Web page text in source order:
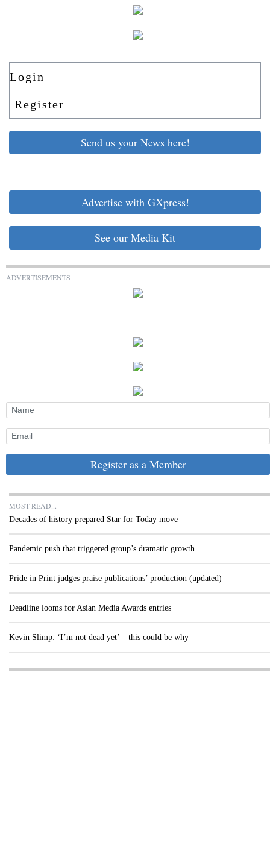
Login
Register
Send us your News here!
Advertise with GXpress!
See our Media Kit
ADVERTISEMENTS
Register as a Member
MOST READ...
Decades of history prepared Star for Today move
Pandemic push that triggered group’s dramatic growth
Pride in Print judges praise publications’ production (updated)
Deadline looms for Asian Media Awards entries
Kevin Slimp: ‘I’m not dead yet’ – this could be why